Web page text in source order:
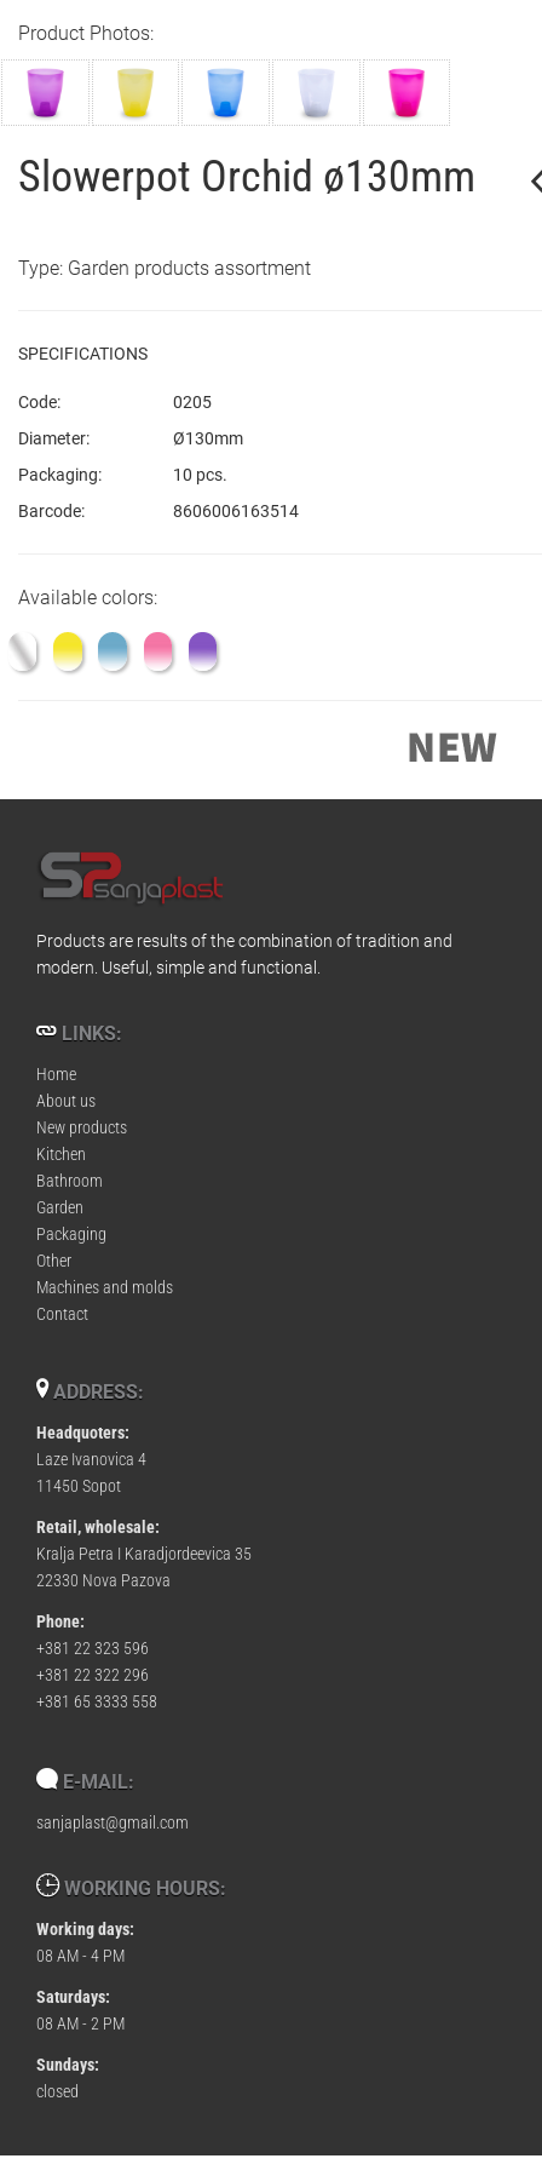
Product Photos:
Slowerpot Orchid ø130mm
Type: Garden products assortment
SPECIFICATIONS
Code:
0205
Diameter:
Ø130mm
Packaging:
10 pcs.
Barcode:
8606006163514
Available colors:
Products are results of the combination of tradition and
modern. Useful, simple and functional.
LINKS:
Home
About us
New products
Kitchen
Bathroom
Garden
Packaging
Other
Machines and molds
Contact
ADDRESS:
Headquoters:
Laze Ivanovica 4
11450 Sopot
Retail, wholesale:
Kralja Petra I Karadjordeevica 35
22330 Nova Pazova
Phone:
+381 22 323 596
+381 22 322 296
+381 65 3333 558
E-MAIL:
sanjaplast@gmail.com
WORKING HOURS:
Working days:
08 AM - 4 PM
Saturdays:
08 AM - 2 PM
Sundays:
closed